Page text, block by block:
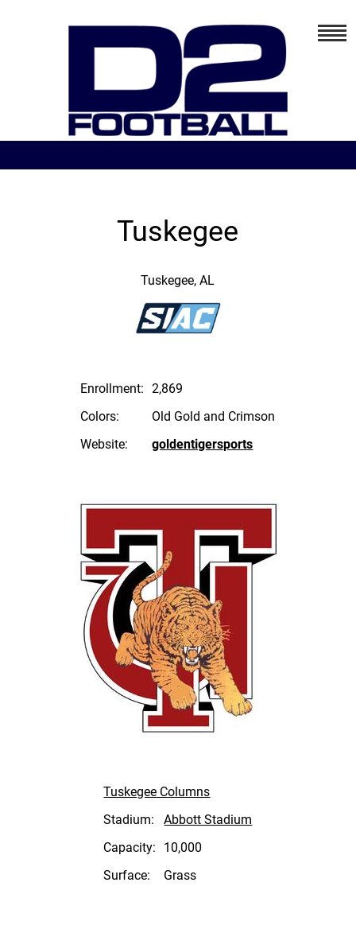
Tuskegee
Tuskegee, AL
Enrollment:
2,869
Colors:
Old Gold and Crimson
Website:
goldentigersports
Tuskegee Columns
Stadium:
Abbott Stadium
Capacity:
10,000
Surface:
Grass